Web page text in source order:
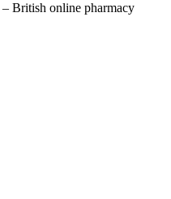
– British online pharmacy